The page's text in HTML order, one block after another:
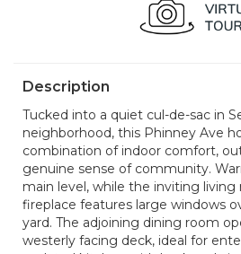
Description
Tucked into a quiet cul-de-sac in
neighborhood, this Phinney Ave
combination of indoor comfort,
genuine sense of community.
main level, while the inviting
fireplace features large windows
yard. The adjoining dining room
westerly facing deck, ideal for